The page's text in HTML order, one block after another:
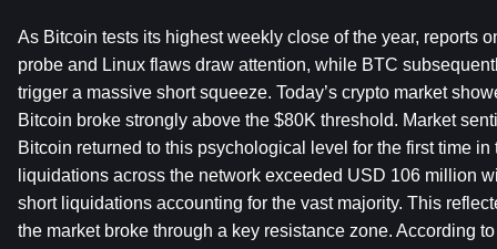
As Bitcoin tests its highest weekly close of the year, reports
probe and Linux flaws draw attention, while BTC
trigger a massive short squeeze. Today’s crypto market
Bitcoin broke strongly above the $80K threshold. Market
Bitcoin returned to this psychological level for the first time in
liquidations across the network exceeded USD 106 million
short liquidations accounting for the vast majority. This
the market broke through a key resistance zone. According